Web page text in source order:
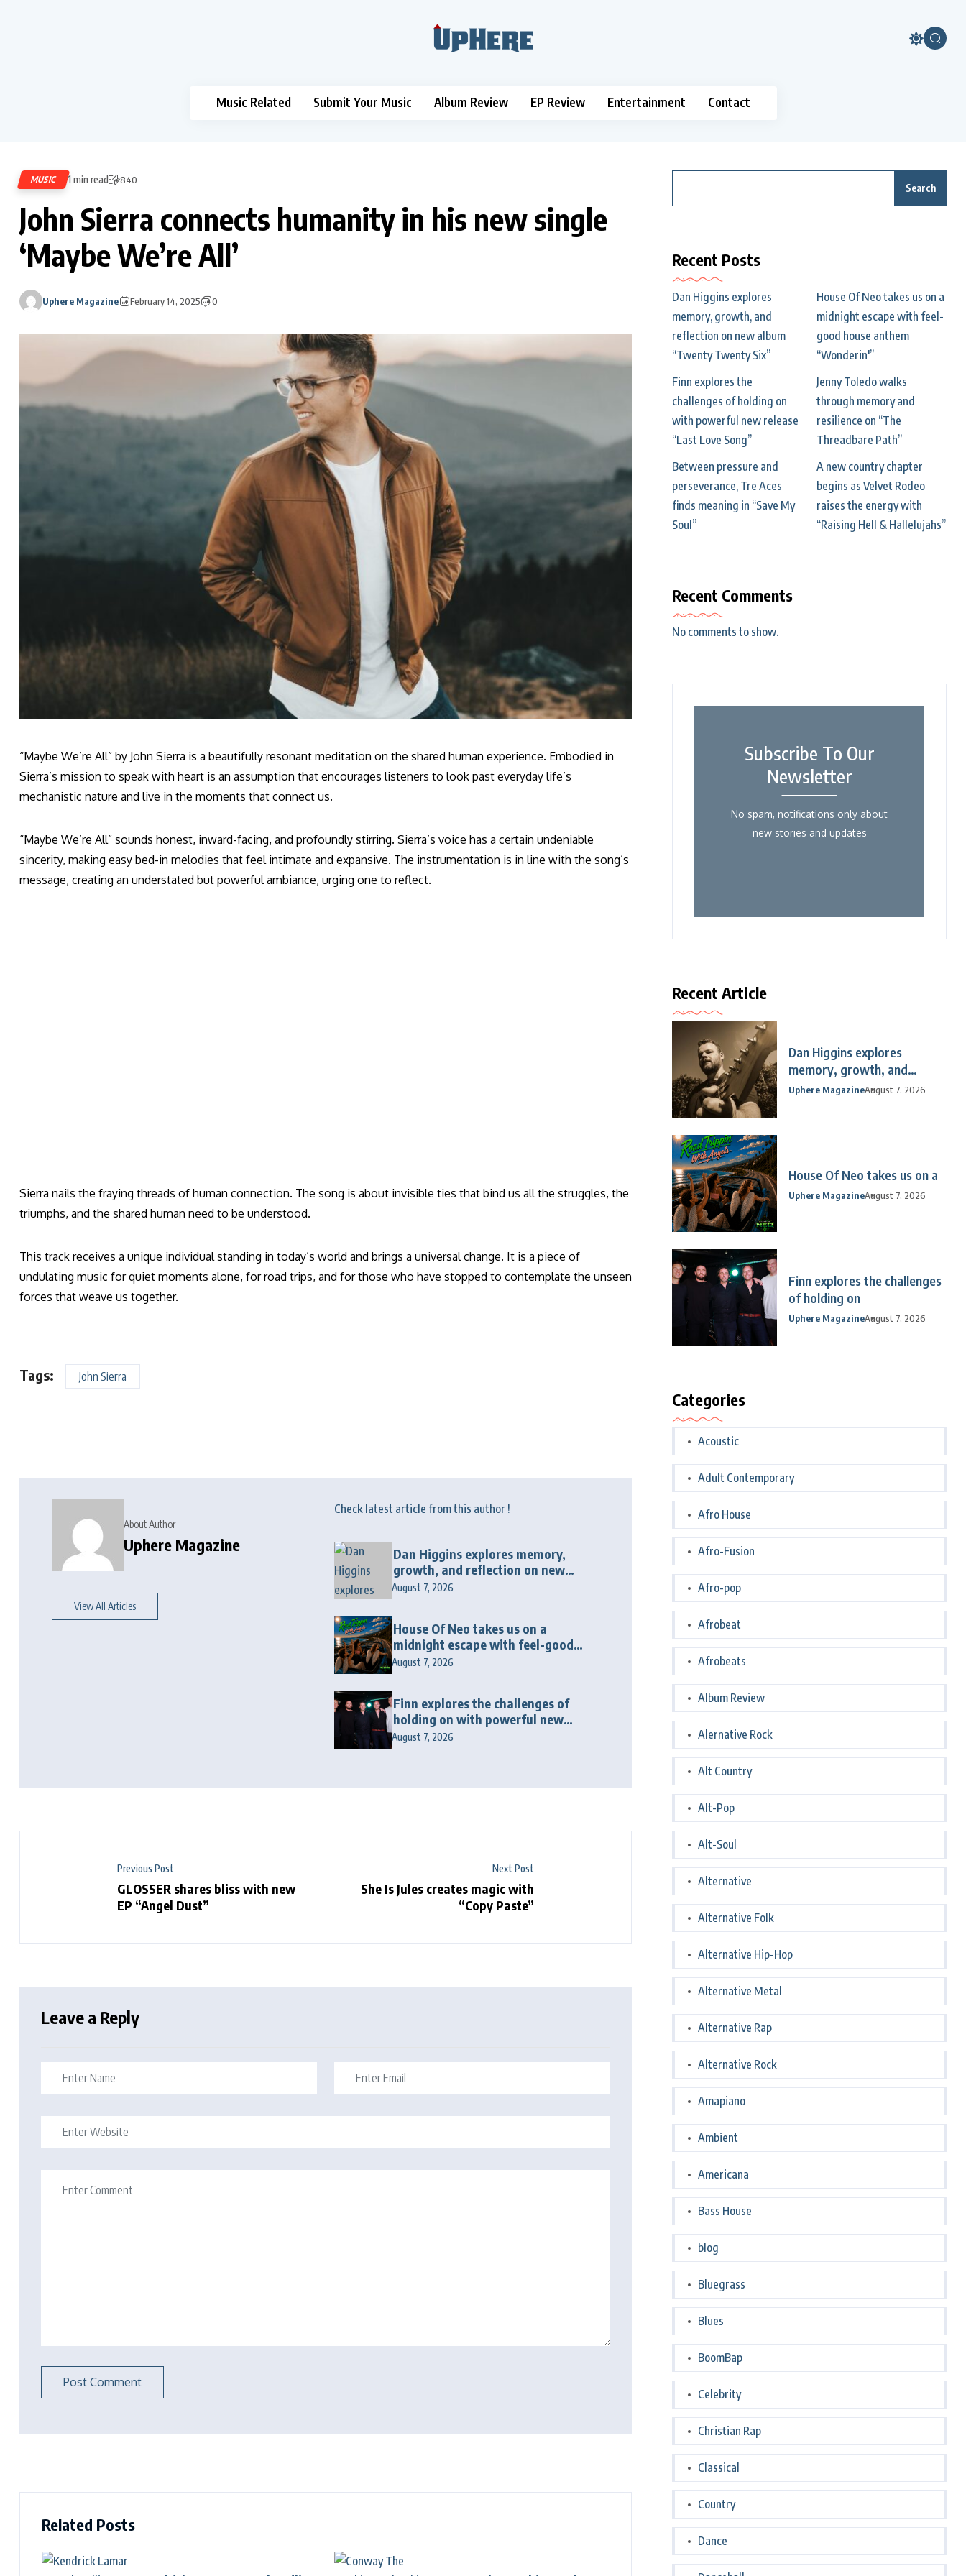
Music Related Submit Your Music Album Review EP Review Entertainment Contact
MUSIC 1 min read 840
John Sierra connects humanity in his new single
‘Maybe We’re All’
Uphere Magazine February 14, 2025 0
“Maybe We’re All” by John Sierra is a beautifully resonant meditation on the shared human experience. Embodied in
Sierra’s mission to speak with heart is an assumption that encourages listeners to look past everyday life’s
mechanistic nature and live in the moments that connect us.
“Maybe We’re All” sounds honest, inward-facing, and profoundly stirring. Sierra’s voice has a certain undeniable
sincerity, making easy bed-in melodies that feel intimate and expansive. The instrumentation is in line with the song’s
message, creating an understated but powerful ambiance, urging one to reflect.
Sierra nails the fraying threads of human connection. The song is about invisible ties that bind us all the struggles, the
triumphs, and the shared human need to be understood.
This track receives a unique individual standing in today’s world and brings a universal change. It is a piece of
undulating music for quiet moments alone, for road trips, and for those who have stopped to contemplate the unseen
forces that weave us together.
Tags: John Sierra
About Author
Uphere Magazine
View All Articles
Check latest article from this author !
Dan Higgins explores memory,
growth, and reflection on new
album “Twenty Twenty Six”
August 7, 2026
House Of Neo takes us on a
midnight escape with feel-good
house anthem “Wonderin'”
August 7, 2026
Finn explores the challenges of
holding on with powerful new
release “Last Love Song”
August 7, 2026
Previous Post
GLOSSER shares bliss with new
EP “Angel Dust”
Next Post
She Is Jules creates magic with
“Copy Paste”
Leave a Reply
Related Posts
Search
Recent Posts
Dan Higgins explores
memory, growth, and
reflection on new album
“Twenty Twenty Six”
House Of Neo takes us on a
midnight escape with feel-
good house anthem
“Wonderin'”
Finn explores the
challenges of holding on
with powerful new release
“Last Love Song”
Jenny Toledo walks
through memory and
resilience on “The
Threadbare Path”
Between pressure and
perseverance, Tre Aces
finds meaning in “Save My
Soul”
A new country chapter
begins as Velvet Rodeo
raises the energy with
“Raising Hell & Hallelujahs”
Recent Comments
No comments to show.
Subscribe To Our
Newsletter
No spam, notifications only about
new stories and updates
Recent Article
Dan Higgins explores
memory, growth, and
reflection
Uphere MagazineAugust 7, 2026
House Of Neo takes us on a
Uphere MagazineAugust 7, 2026
Finn explores the challenges
of holding on
Uphere MagazineAugust 7, 2026
Categories
Acoustic
Adult Contemporary
Afro House
Afro-Fusion
Afro-pop
Afrobeat
Afrobeats
Album Review
Alernative Rock
Alt Country
Alt-Pop
Alt-Soul
Alternative
Alternative Folk
Alternative Hip-Hop
Alternative Metal
Alternative Rap
Alternative Rock
Amapiano
Ambient
Americana
Bass House
blog
Bluegrass
Blues
BoomBap
Celebrity
Christian Rap
Classical
Country
Dance